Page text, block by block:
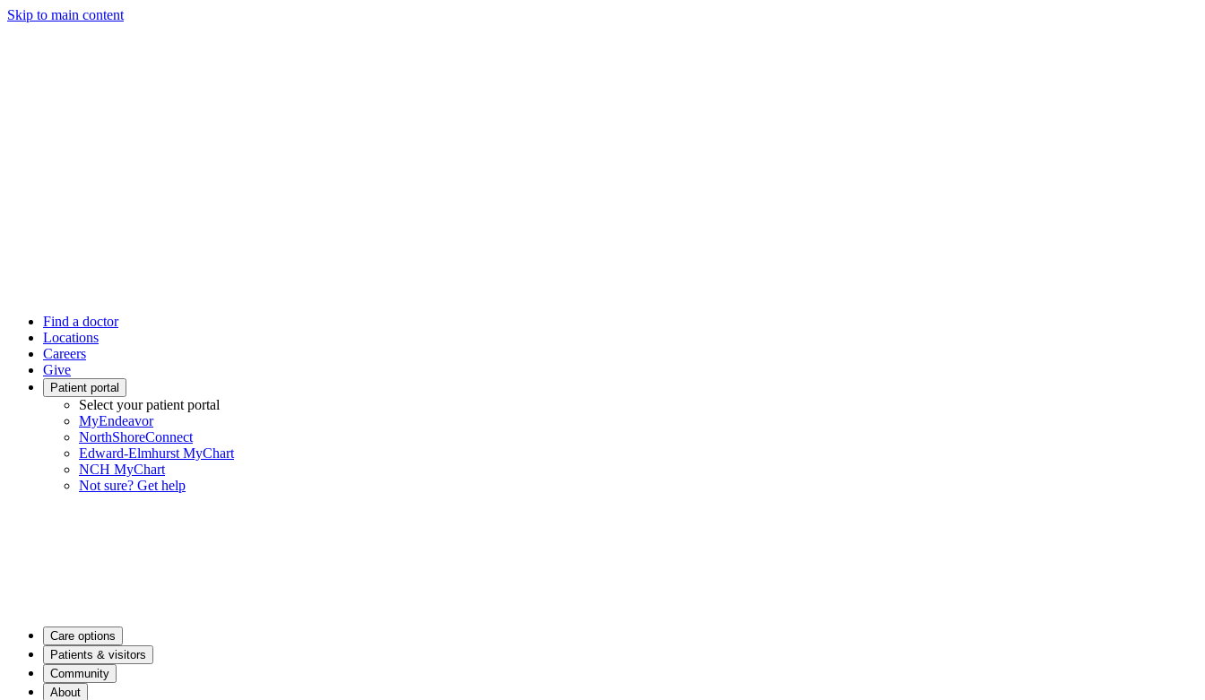
Skip to main content
Find a doctor
Locations
Careers
Give
Patient portal
Select your patient portal
MyEndeavor
NorthShoreConnect
Edward-Elmhurst MyChart
NCH MyChart
Not sure? Get help
Care options
Patients & visitors
Community
About